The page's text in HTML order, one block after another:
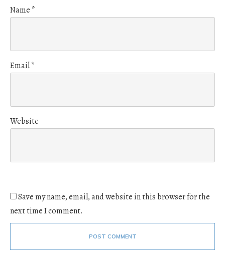
Name *
Email*
Website
Save my name, email, and website in this browser for the
next time I comment.
POST COMMENT